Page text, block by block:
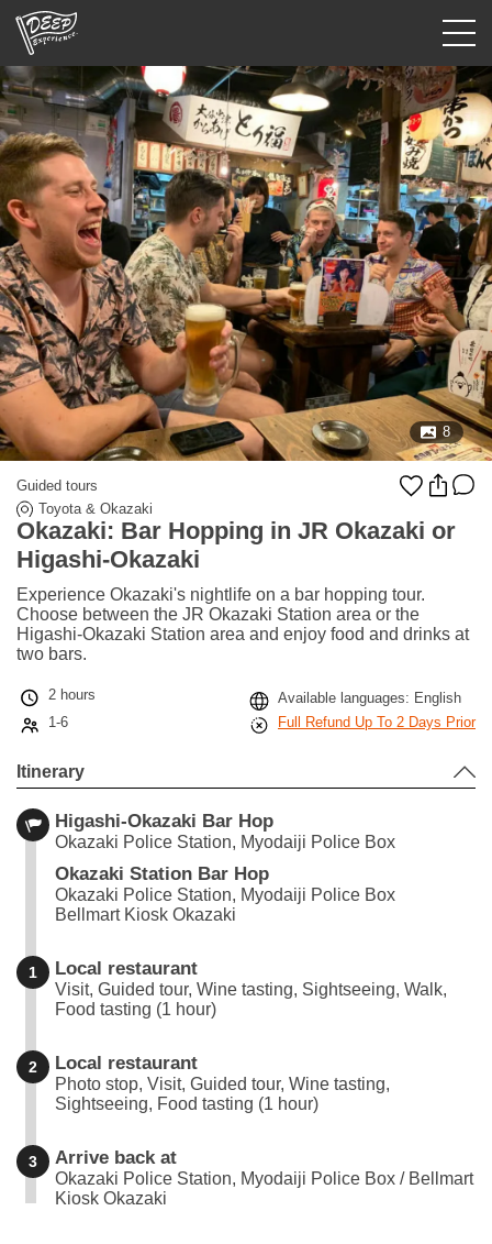
Guided tours
Login/Sign Up
Prefecture
USD
8
Guided tours
Toyota & Okazaki
Okazaki: Bar Hopping in JR Okazaki or
Higashi-Okazaki
Experience Okazaki's nightlife on a bar hopping tour.
Choose between the JR Okazaki Station area or the
Higashi-Okazaki Station area and enjoy food and drinks at
two bars.
2 hours
Available languages: English
1-6
Full Refund Up To 2 Days Prior
Itinerary
Higashi-Okazaki Bar Hop
Okazaki Police Station, Myodaiji Police Box
Okazaki Station Bar Hop
Okazaki Police Station, Myodaiji Police Box
Bellmart Kiosk Okazaki
1 Local restaurant
Visit, Guided tour, Wine tasting, Sightseeing, Walk,
Food tasting (1 hour)
2 Local restaurant
Photo stop, Visit, Guided tour, Wine tasting,
Sightseeing, Food tasting (1 hour)
3 Arrive back at
Okazaki Police Station, Myodaiji Police Box / Bellmart
Kiosk Okazaki